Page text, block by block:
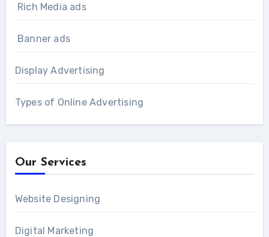
Rich Media ads
Banner ads
Display Advertising
Types of Online Advertising
Our Services
Website Designing
Digital Marketing